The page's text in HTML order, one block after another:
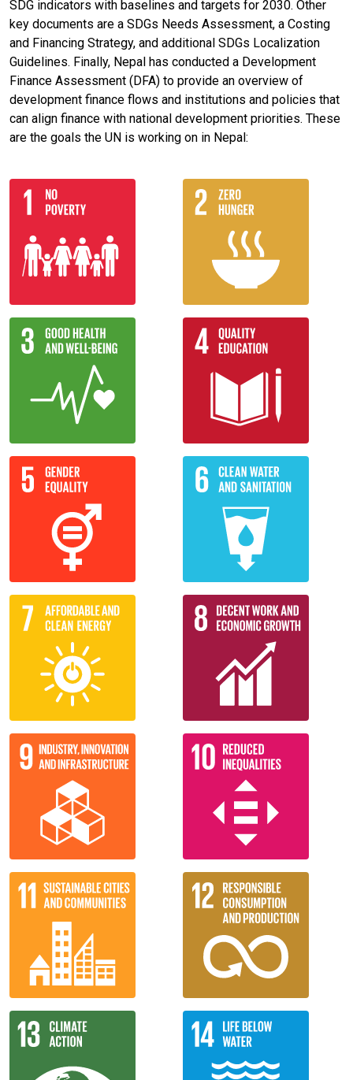
SDG indicators with baselines and targets for 2030. Other
key documents are a SDGs Needs Assessment, a Costing
and Financing Strategy, and additional SDGs Localization
Guidelines. Finally, Nepal has conducted a Development
Finance Assessment (DFA) to provide an overview of
development finance flows and institutions and policies that
can align finance with national development priorities. These
are the goals the UN is working on in Nepal: